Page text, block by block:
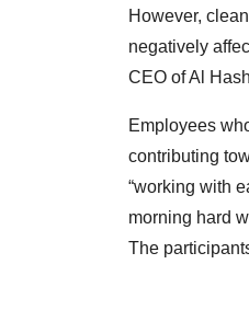
However,
negatively
CEO of Al
Employees
contributing
“working with
morning hard
The